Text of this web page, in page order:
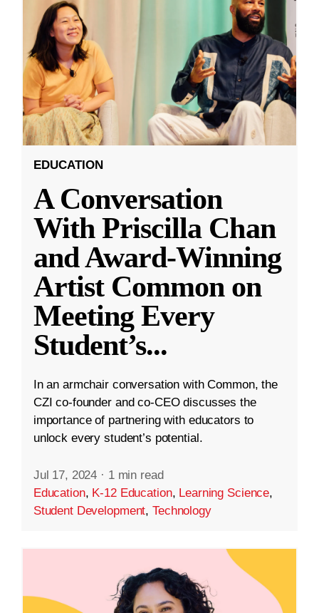
EDUCATION
A Conversation
With Priscilla Chan
and Award-Winning
Artist Common on
Meeting Every
Student’s...
In an armchair conversation with Common, the
CZI co-founder and co-CEO discusses the
importance of partnering with educators to
unlock every student’s potential.
Jul 17, 2024 · 1 min read
Education, K-12 Education, Learning Science,
Student Development,Technology